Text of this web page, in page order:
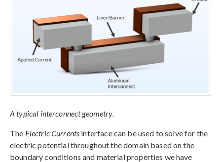
A typical interconnect geometry.
The Electric Currents interface can be used to solve for the
electric potential throughout the domain based on the
boundary conditions and material properties we have